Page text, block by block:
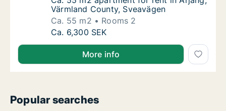
Värmland County, Sveavägen
Ca. 55 m2
Rooms 2
Ca. 55 m2 apartment for rent in Årjäng,
Ca. 6,300 SEK
More info
Popular searches